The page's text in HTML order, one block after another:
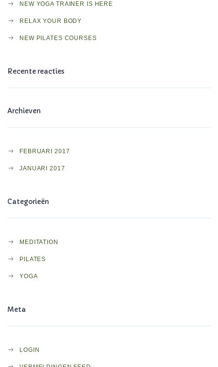
NEW YOGA TRAINER IS HERE
RELAX YOUR BODY
NEW PILATES COURSES
Recente reacties
Archieven
FEBRUARI 2017
JANUARI 2017
Categorieën
MEDITATION
PILATES
YOGA
Meta
LOGIN